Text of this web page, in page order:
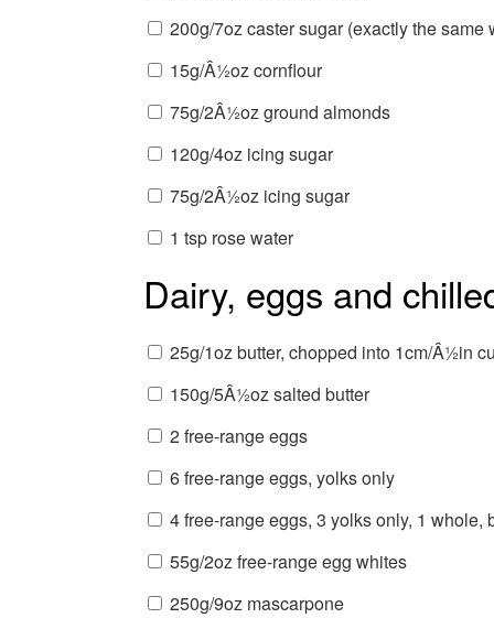
200g/7oz caster sugar (exactly the same
15g/Â½oz cornflour
75g/2Â½oz ground almonds
120g/4oz icing sugar
75g/2Â½oz icing sugar
1 tsp rose water
Dairy, eggs and
25g/1oz butter, chopped into 1cm/Â½in
150g/5Â½oz salted butter
2 free-range eggs
6 free-range eggs, yolks only
4 free-range eggs, 3 yolks only, 1 whole,
55g/2oz free-range egg whites
250g/9oz mascarpone